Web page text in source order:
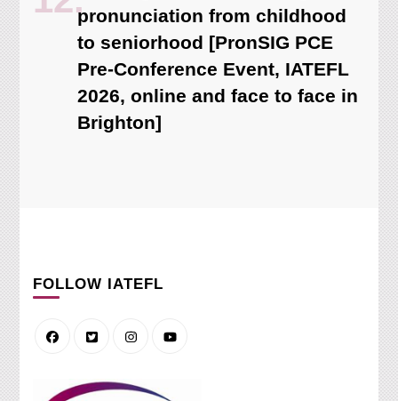
pronunciation from childhood
to seniorhood [PronSIG PCE
Pre-Conference Event, IATEFL
2026, online and face to face in
Brighton]
FOLLOW IATEFL